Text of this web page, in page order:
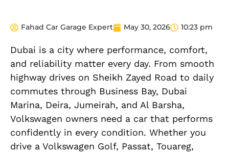
Fahad Car Garage Expert May 30, 2026 10:23 pm
Dubai is a city where performance, comfort,
and reliability matter every day. From smooth
highway drives on Sheikh Zayed Road to daily
commutes through Business Bay, Dubai
Marina, Deira, Jumeirah, and Al Barsha,
Volkswagen owners need a car that performs
confidently in every condition. Whether you
drive a Volkswagen Golf, Passat, Touareg,